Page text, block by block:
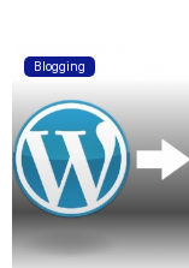
Blogging